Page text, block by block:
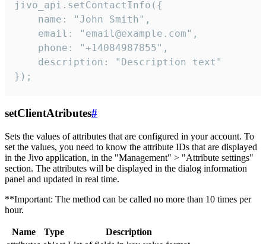
jivo_api.setContactInfo({
    name: "John Smith",
    email: "email@example.com",
    phone: "+14084987855",
    description: "Description text"
});
setClientAtributes#
Sets the values ​​of attributes that are configured in your account. To
set the values, you need to know the attribute IDs that are displayed
in the Jivo application, in the "Management" > "Attribute settings"
section. The attributes will be displayed in the dialog information
panel and updated in real time.
**Important: The method can be called no more than 10 times per
hour.
Name Type
Description